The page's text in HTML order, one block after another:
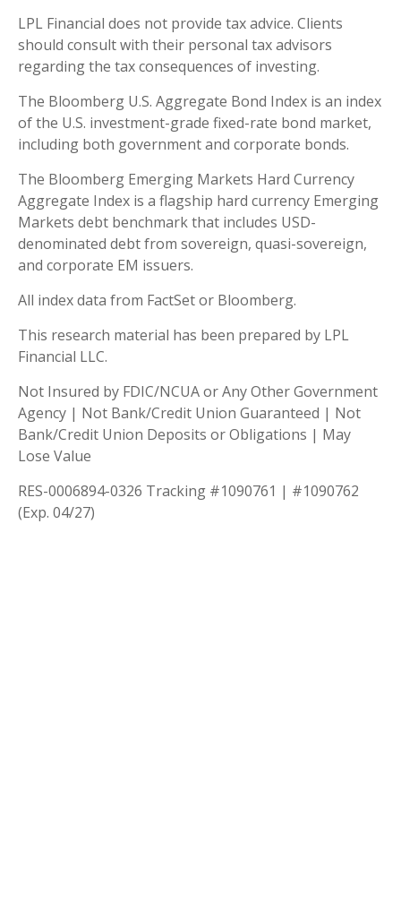
LPL Financial does not provide tax advice. Clients
should consult with their personal tax advisors
regarding the tax consequences of investing.
The Bloomberg U.S. Aggregate Bond Index is an index
of the U.S. investment-grade fixed-rate bond market,
including both government and corporate bonds.
The Bloomberg Emerging Markets Hard Currency
Aggregate Index is a flagship hard currency Emerging
Markets debt benchmark that includes USD-
denominated debt from sovereign, quasi-sovereign,
and corporate EM issuers.
All index data from FactSet or Bloomberg.
This research material has been prepared by LPL
Financial LLC.
Not Insured by FDIC/NCUA or Any Other Government
Agency | Not Bank/Credit Union Guaranteed | Not
Bank/Credit Union Deposits or Obligations | May
Lose Value
RES-0006894-0326 Tracking #1090761 | #1090762
(Exp. 04/27)